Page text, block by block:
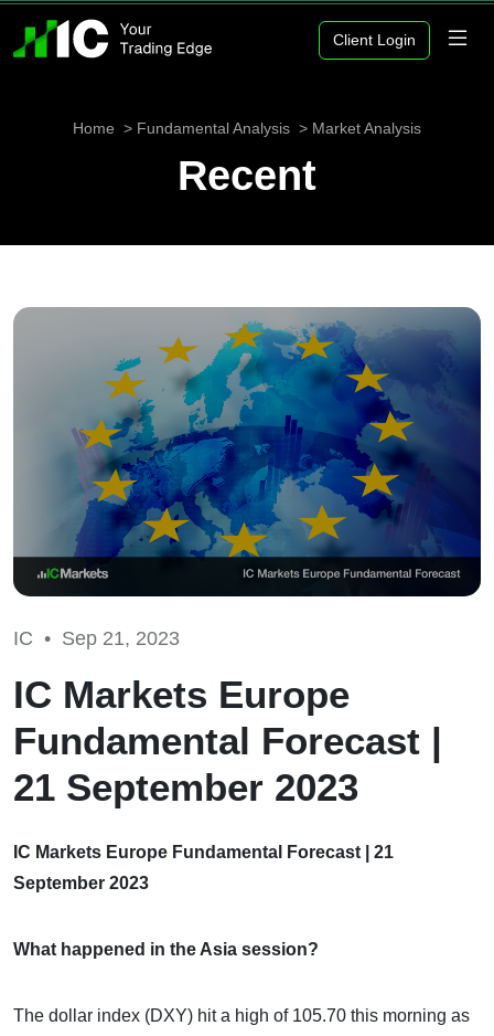
Client Login
Home Fundamental Analysis Market Analysis
Recent
IC • Sep 21, 2023
IC Markets Europe
Fundamental Forecast |
21 September 2023
IC Markets Europe Fundamental Forecast | 21
September 2023
What happened in the Asia session?
The dollar index (DXY) hit a high of 105.70 this morning as